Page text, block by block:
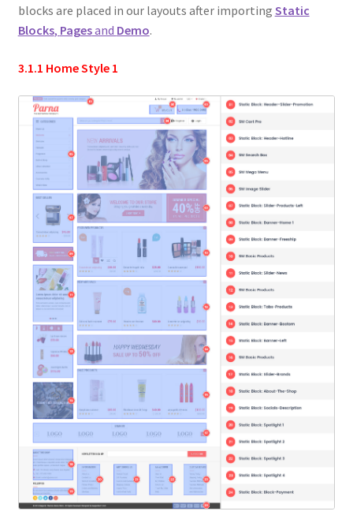
blocks are placed in our layouts after importing Static
Blocks, Pagesand Demo.
3.1.1 Home Style 1